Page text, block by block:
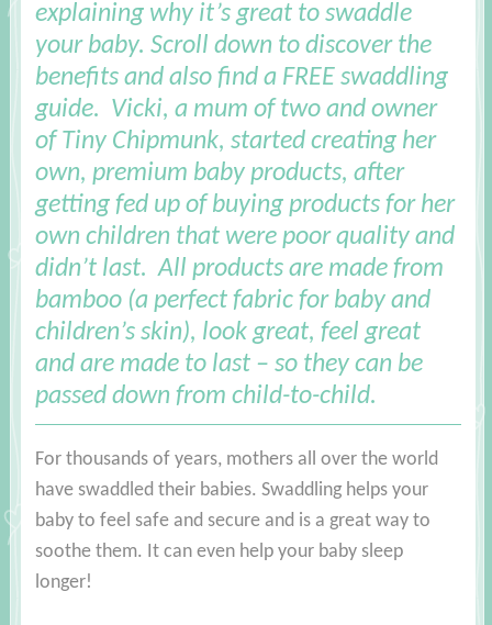
explaining why it’s great to swaddle
your baby. Scroll down to discover the
benefits and also find a FREE swaddling
guide. Vicki, a mum of two and owner
of Tiny Chipmunk, started creating her
own, premium baby products, after
getting fed up of buying products for her
own children that were poor quality and
didn’t last. All products are made from
bamboo (a perfect fabric for baby and
children’s skin), look great, feel great
and are made to last – so they can be
passed down from child-to-child.
For thousands of years, mothers all over the world
have swaddled their babies. Swaddling helps your
baby to feel safe and secure and is a great way to
soothe them. It can even help your baby sleep
longer!